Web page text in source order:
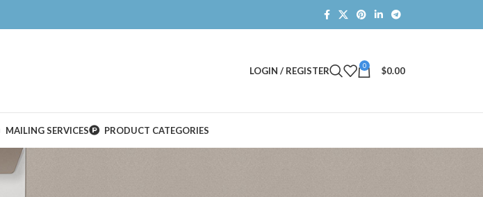
LOGIN / REGISTER 0 $0.00
MAILING SERVICES PRODUCT CATEGORIES